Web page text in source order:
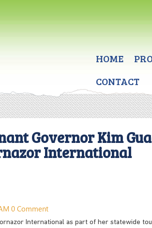
HOME
CONTACT
Governor Kim
International
0 Comment
International as part of her statewide